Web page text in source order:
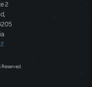
2
Reserved.